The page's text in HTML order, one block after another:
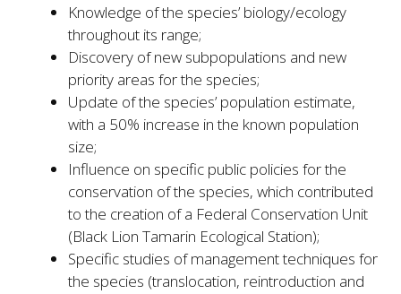
Knowledge of the species’ biology/ecology
throughout its range;
Discovery of new subpopulations and new
priority areas for the species;
Update of the species’ population estimate,
with a 50% increase in the known population
size;
Influence on specific public policies for the
conservation of the species, which contributed
to the creation of a Federal Conservation Unit
(Black Lion Tamarin Ecological Station);
Specific studies of management techniques for
the species (translocation, reintroduction and